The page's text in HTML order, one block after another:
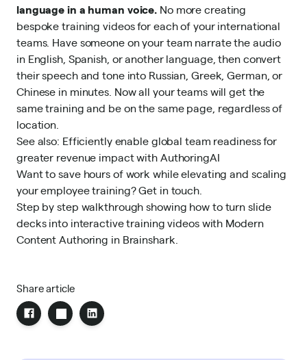
language in a human voice. No more creating
bespoke training videos for each of your international
teams. Have someone on your team narrate the audio
in English, Spanish, or another language, then convert
their speech and tone into Russian, Greek, German, or
Chinese in minutes. Now all your teams will get the
same training and be on the same page, regardless of
location.
See also: Efficiently enable global team readiness for
greater revenue impact with AuthoringAI
Want to save hours of work while elevating and scaling
your employee training?Get in touch.
Step by step walkthrough showing how to turn slide
decks into interactive training videos with Modern
Content Authoring in Brainshark.
Share article